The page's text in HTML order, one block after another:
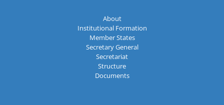
About
Institutional Formation
Member States
Secretary General
Secretariat
Structure
Documents